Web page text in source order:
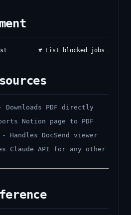
Downloads PDF directly
Notion page to PDF
- Handles DocSend viewer
Claude API for any other